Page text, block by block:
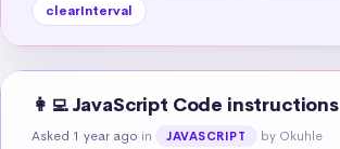
clearInterval
👩‍💻 JavaScript Code instructions
Asked 1 year ago in JAVASCRIPT by Okuhle